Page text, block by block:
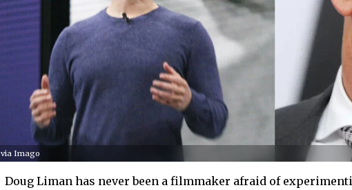
via Imago
Doug Liman has never been a filmmaker afraid of